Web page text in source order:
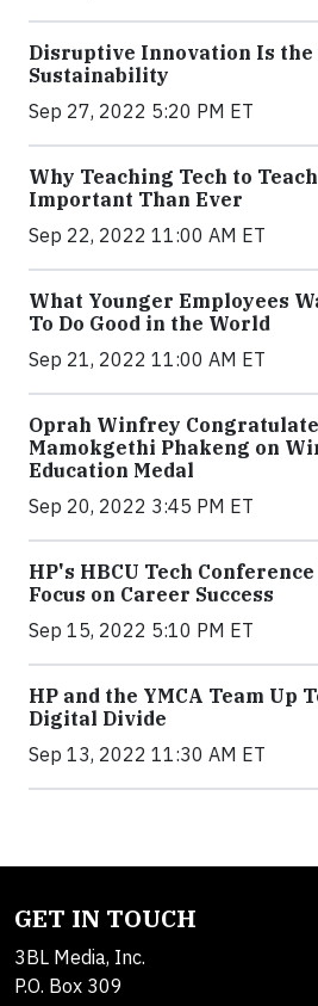
Disruptive Innovation Is the
Sustainability
Sep 27, 2022 5:20 PM ET
Why Teaching Tech to
Important Than Ever
Sep 22, 2022 11:00 AM ET
What Younger Employees
To Do Good in the World
Sep 21, 2022 11:00 AM ET
Oprah Winfrey
Mamokgethi Phakeng on
Education Medal
Sep 20, 2022 3:45 PM ET
HP's HBCU Tech
Focus on Career Success
Sep 15, 2022 5:10 PM ET
HP and the YMCA Team Up
Digital Divide
Sep 13, 2022 11:30 AM ET
GET IN TOUCH
3BL Media, Inc.
P.O. Box 309